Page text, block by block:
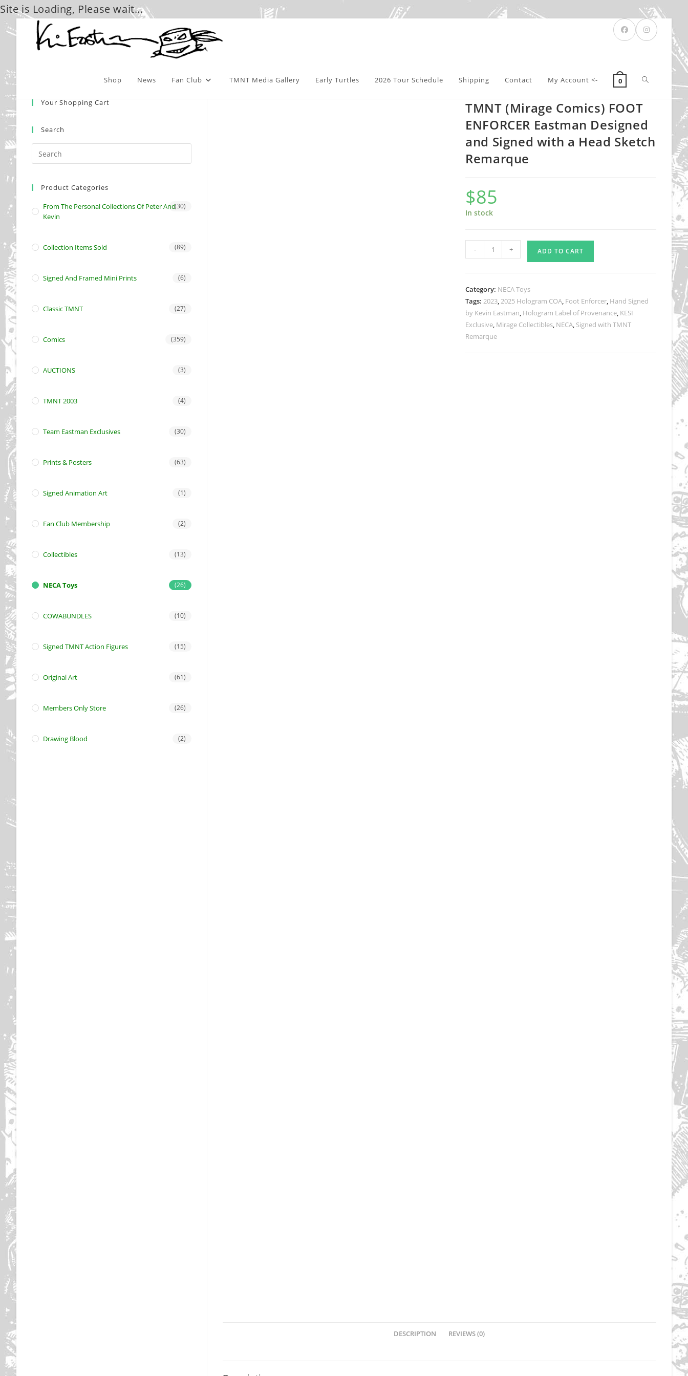
Site is Loading, Please wait...
Skip
Shop News Fan Club TMNT Media Gallery Early Turtles 2026 Tour Schedule Shipping Contact My Account <- 0 Toggle
TMNT (Mirage Comics) FOOT
ENFORCER Eastman Designed
and Signed with a Head Sketch
Remarque
$85
In stock
(Mirage
ENFORCER
Eastman
Designed
and
- + ADD TO CART
Category: NECA Toys
Tags:2023,2025 Hologram COA, Foot Enforcer, Hand Signed
by Kevin Eastman, Hologram Label of Provenance, KESI
Exclusive, Mirage Collectibles, NECA, Signed with TMNT
Remarque
DESCRIPTION REVIEWS (0)
Your Shopping Cart
Search
Product Categories
From The Personal Collections Of Peter And
Kevin
(30)
Collection Items Sold (89)
Signed And Framed Mini Prints (6)
Classic TMNT (27)
Comics (359)
AUCTIONS (3)
TMNT 2003 (4)
Team Eastman Exclusives (30)
Prints & Posters (63)
Signed Animation Art (1)
Fan Club Membership (2)
Collectibles (13)
NECA Toys (26)
COWABUNDLES (10)
Signed TMNT Action Figures (15)
Original Art (61)
Members Only Store (26)
Drawing Blood (2)